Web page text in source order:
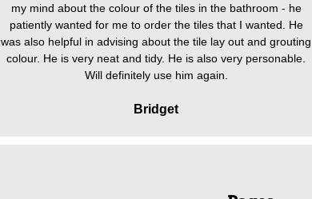
my mind about the colour of the tiles in the bathroom - he
patiently wanted for me to order the tiles that I wanted. He
was also helpful in advising about the tile lay out and grouting
colour. He is very neat and tidy. He is also very personable.
Will definitely use him again.
Bridget